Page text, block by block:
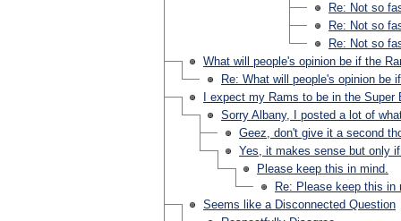
Re: Not so
Re: Not so
Re: Not so
What will people's opinion be if the
Re: What will people's opinion be
I expect my Rams to be in the
Sorry Albany, I posted a lot of
Geez, don't give it a second
Yes, it makes sense but only
Please keep this in mind.
Re: Please keep this in
Seems like a Disconnected Question